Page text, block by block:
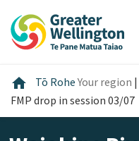
content
main
footer
home Home
Tō RoheYour region |
FMP drop in session 03/07